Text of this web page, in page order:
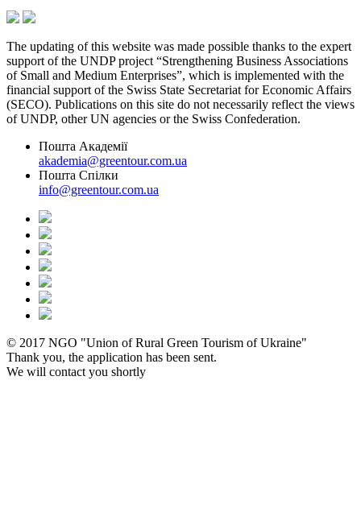
The updating of this website was made possible thanks to the expert
support of the UNDP project “Strengthening Business Associations
of Small and Medium Enterprises”, which is implemented with the
financial support of the Swiss State Secretariat for Economic Affairs
(SECO). Publications on this site do not necessarily reflect the views
of UNDP, other UN agencies or the Swiss Confederation.
Пошта Академії
akademia@greentour.com.ua
Пошта Спілки
info@greentour.com.ua
© 2017 NGO "Union of Rural Green Tourism of Ukraine"
Thank you, the application has been sent.
We will contact you shortly